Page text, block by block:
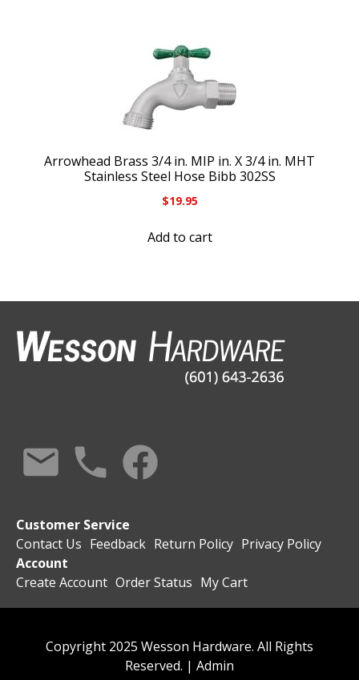
Arrowhead Brass 3/4 in. MIP in. X 3/4 in. MHT
Stainless Steel Hose Bibb 302SS
$19.95
Add to cart
Customer Service
Contact Us Feedback Return Policy Privacy Policy
Account
Create Account Order Status My Cart
Copyright 2025 Wesson Hardware. All Rights
Reserved. | Admin